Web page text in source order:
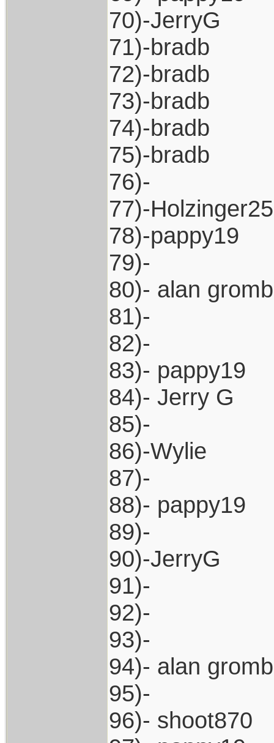
70)-JerryG
71)-bradb
72)-bradb
73)-bradb
74)-bradb
75)-bradb
76)-
77)-
78)-pappy19
79)-
80)- alan
81)-
82)-
83)- pappy19
84)- Jerry G
85)-
86)-Wylie
87)-
88)- pappy19
89)-
90)-JerryG
91)-
92)-
93)-
94)- alan
95)-
96)- shoot870